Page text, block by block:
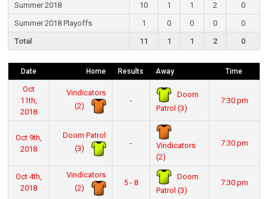
Summer 2018 10 1 1 2
0
Summer 2018 Playoffs
1 0 0 0
0
Total
11 1 1 2 0
Date Home Results Away Time
Oct
11th,
2018
Vindicators
(2)
-
Doom
Patrol (3)
7:30 pm
Oct 9th,
2018
Doom Patrol
(3)
-
Vindicators
(2)
7:30 pm
Oct 4th,
2018
Vindicators
(2)
5 - 8
Doom
Patrol (3)
7:30 pm